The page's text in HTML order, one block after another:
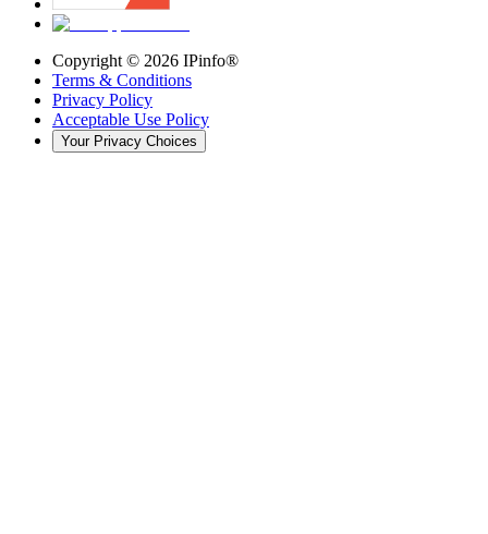
Copyright © 2026 IPinfo®
Terms & Conditions
Privacy Policy
Acceptable Use Policy
Your Privacy Choices